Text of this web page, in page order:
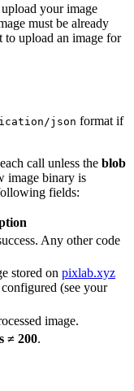
your image
must be already
to upload an image for
json format if
call unless the blob
image binary is
fields:
Any other code
stored on pixlab.xyz
(see your
image.
≠ 200.